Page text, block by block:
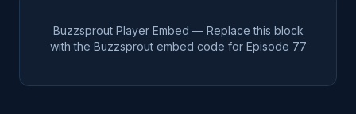
Buzzsprout Player Embed — Replace this block
with the Buzzsprout embed code for Episode 77